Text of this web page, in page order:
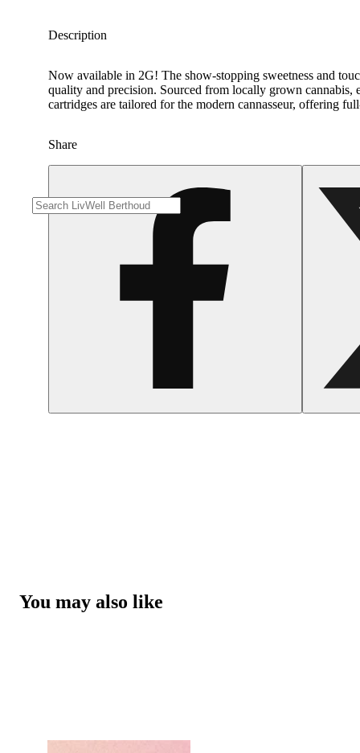
Description
Now available in 2G! The show-stopping sweetness and
quality and precision. Sourced from locally grown cannabis,
cartridges are tailored for the modern cannasseur, offering
Share
You may also like